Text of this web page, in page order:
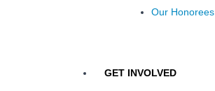
Our Honorees
GET INVOLVED